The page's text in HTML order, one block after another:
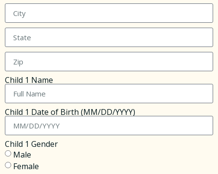
Child 1 Name
Child 1 Date of Birth (MM/DD/YYYY)
Child 1 Gender
Male
Female